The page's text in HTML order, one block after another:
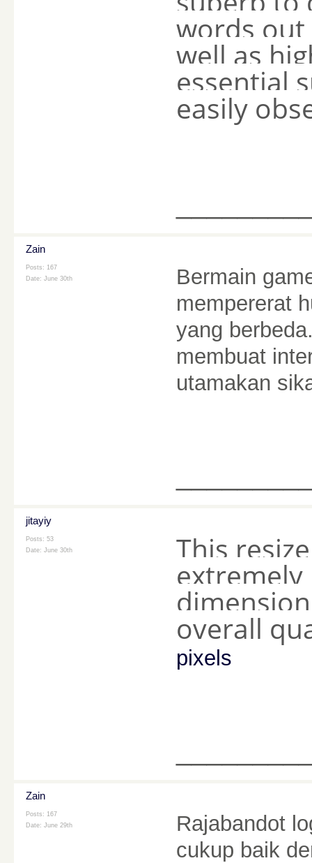
words out
well as
essential
easily
Zain
Posts: 167
Date: June 30th
Bermain
mempererat
yang
membuat
utamakan
jitayiy
Posts: 53
Date: June 30th This
overall
pixels
Zain
Posts: 167
Date: June 29th
Rajabandot
cukup baik